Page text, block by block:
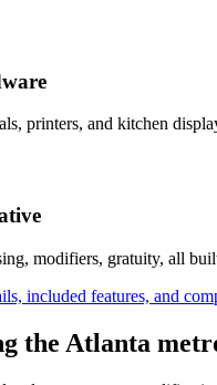
printers, and kitchen
modifiers, gratuity, all
included features, and
the Atlanta